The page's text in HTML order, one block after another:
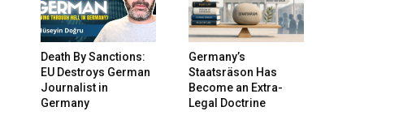
Death By Sanctions:
EU Destroys German
Journalist in
Germany
Germany’s
Staatsräson Has
Become an Extra-
Legal Doctrine